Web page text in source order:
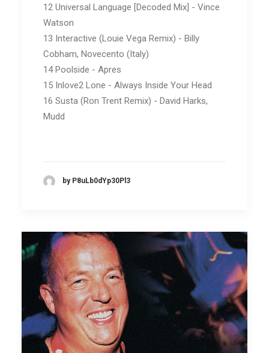
12 Universal Language [Decoded Mix] - Vince
Watson
13 Interactive (Louie Vega Remix) - Billy
Cobham, Novecento (Italy)
14 Poolside - Apres
15 Inlove2 Lone - Always Inside Your Head
16 Susta (Ron Trent Remix) - David Harks,
Mudd
by P8uLb0dYp30Pl3